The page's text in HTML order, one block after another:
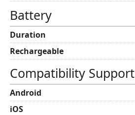
Battery
Duration
Rechargeable
Compatibility Support
Android
iOS